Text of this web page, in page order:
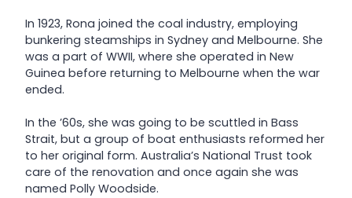
In 1923, Rona joined the coal industry, employing
bunkering steamships in Sydney and Melbourne. She
was a part of WWII, where she operated in New
Guinea before returning to Melbourne when the war
ended.
In the ’60s, she was going to be scuttled in Bass
Strait, but a group of boat enthusiasts reformed her
to her original form. Australia’s National Trust took
care of the renovation and once again she was
named Polly Woodside.